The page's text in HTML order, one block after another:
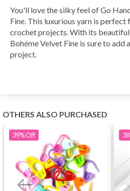
You'll love the silky feel of Go
Fine. This luxurious yarn is
crochet projects. With its beautiful
Bohéme Velvet Fine is sure to add
project.
OTHERS ALSO PURCHASED
39%Off